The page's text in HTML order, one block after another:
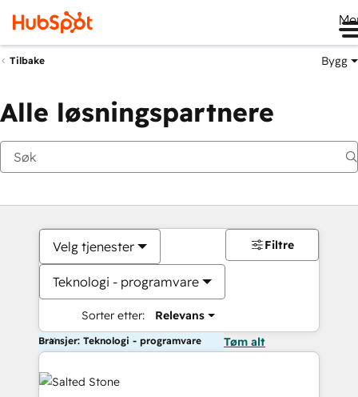
Tilbake Bygg
Alle løsningspartnere
Velg tjenester
Teknologi - programvare
Sorter etter: Relevans
Filtre
Bransjer: Teknologi - programvare Tøm alt